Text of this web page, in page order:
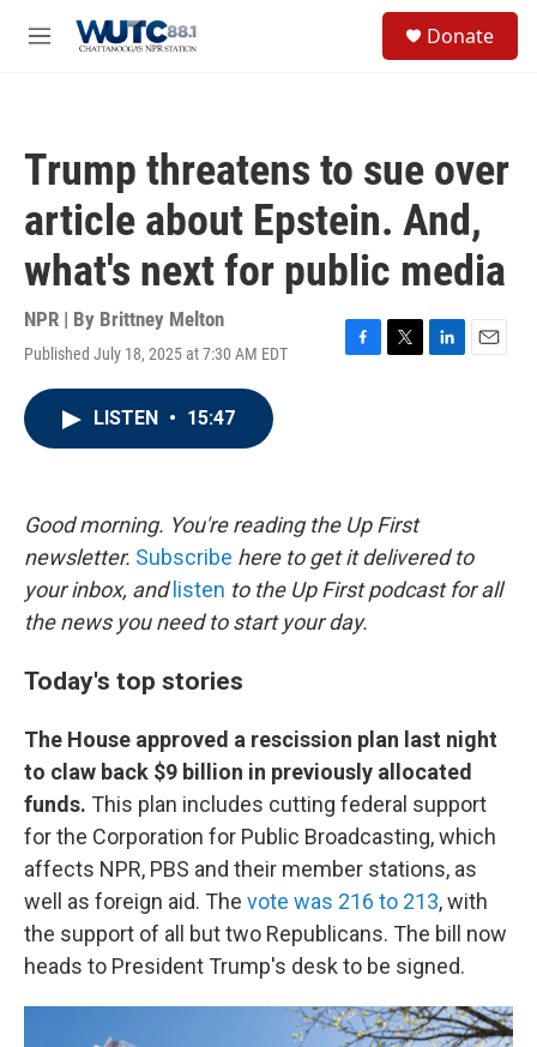
M
Donate
Trump threatens to sue over
article about Epstein. And,
what's next for public media
NPR | By Brittney Melton
Published July 18, 2025 at 7:30 AM EDT
F
k
T
L
E
LISTEN • 15:47
Good morning. You're reading the Up First
newsletter. Subscribe here to get it delivered to
your inbox, and listen to the Up First podcast for all
the news you need to start your day.
Today's top stories
The House approved a rescission plan last night
to claw back $9 billion in previously allocated
funds. This plan includes cutting federal support
for the Corporation for Public Broadcasting, which
affects NPR, PBS and their member stations, as
well as foreign aid. The vote was 216 to 213, with
the support of all but two Republicans. The bill now
heads to President Trump's desk to be signed.